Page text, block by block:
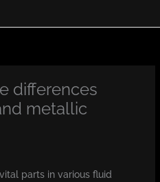
differences
metallic
parts in various fluid